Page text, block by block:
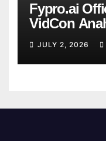
Fypro.ai
VidCon
Introducing
for Creator-
JULY 2, 2026